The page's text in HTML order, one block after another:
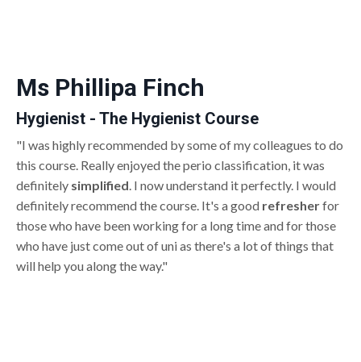
Ms Phillipa Finch
Hygienist - The Hygienist Course
"I was highly recommended by some of my colleagues to do
this course. Really enjoyed the perio classification, it was
definitely simplified. I now understand it perfectly. I would
definitely recommend the course. It's a good refresherfor
those who have been working for a long time and for those
who have just come out of uni as there's a lot of things that
will help you along the way."